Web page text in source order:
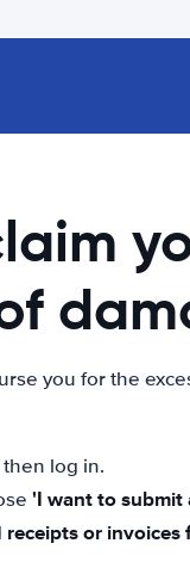
you for the
log in.
'I want to submit
receipts or invoices